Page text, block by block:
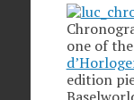
one of
edition